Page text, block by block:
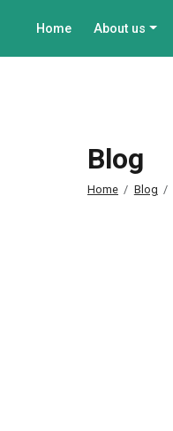
Home About us
Blog
Home Blog